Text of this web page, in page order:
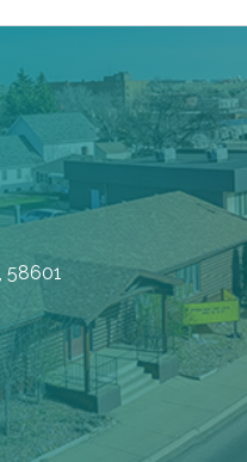
58601